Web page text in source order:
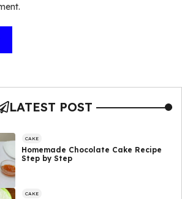
LATEST POST
CAKE
Homemade Chocolate Cake Recipe
Step by Step
CAKE